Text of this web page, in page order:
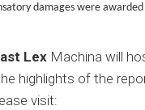
damages were
Lex Machina will
highlights of the
visit: